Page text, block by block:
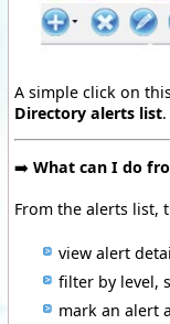
A simple click on
Directory alerts list.
➡️ What can I do
From the alerts list,
view alert
filter by level,
mark an alert